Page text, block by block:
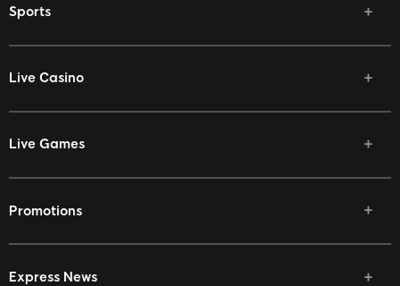
Sports
Live Casino
Live Games
Promotions
Express News